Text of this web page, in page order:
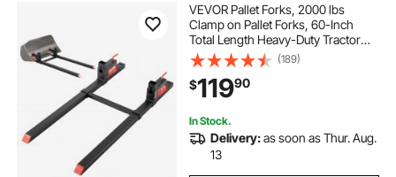
VEVOR Pallet Forks, 2000 lbs
Clamp on Pallet Forks, 60-Inch
Total Length Heavy-Duty Tractor
Fork with Adjustable Stabilizer Bar
for Tractor Attachments, Loader
Bucket, and Skid Steer, Black
(189)
$11990
In Stock.
Delivery:as soon as Thur. Aug.
13